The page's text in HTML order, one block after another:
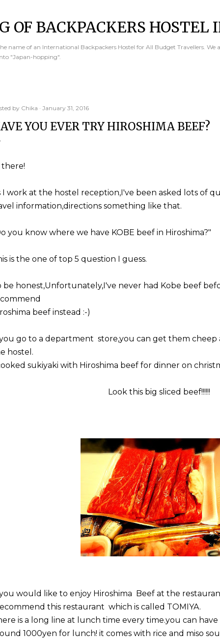
OF BACKPACKERS HOSTEL
name of an International Backpackers Hostel for All Budget Travellers. We
"Japan-hopping".
by Chika January 31, 2016
YOU EVER TRY HIROSHIMA BEEF?
there!
I work at the hostel reception,I've been asked lots of
information,directions something like that.
you know where we have KOBE beef in Hiroshima?"
is the one of top 5 question I guess.
be honest,Unfortunately,I've never had Kobe beef
beef instead :-)
go to a department store,you can get them
hostel.
sukiyaki with Hiroshima beef for dinner on
Look this big sliced beef!!!!!!
would like to enjoy Hiroshima Beef at the
this restaurant which is called TOMIYA.
is a long line at lunch time every time.you can
1000yen for lunch! it comes with rice and miso